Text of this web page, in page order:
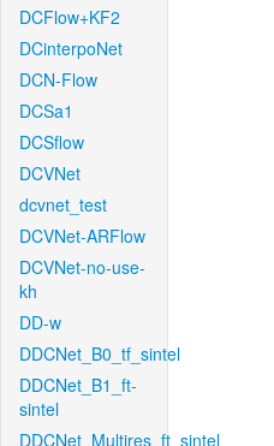
DCFlow+KF2
DCinterpoNet
DCN-Flow
DCSa1
DCSflow
DCVNet
dcvnet_test
DCVNet-ARFlow
DCVNet-no-use-
kh
DD-w
DDCNet_B0_tf_sintel
DDCNet_B1_ft-
sintel
DDCNet_Multires_ft_sintel